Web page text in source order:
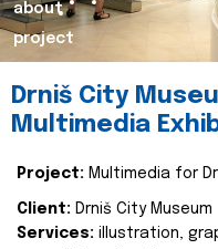
about
project
Drniš City
Multimedia
Project: Multimedia for
Client: Drniš City Museum
Services: illustration,